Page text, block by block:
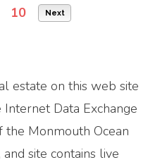
10 Next
estate on this web site
Data Exchange
Monmouth Ocean
site contains live